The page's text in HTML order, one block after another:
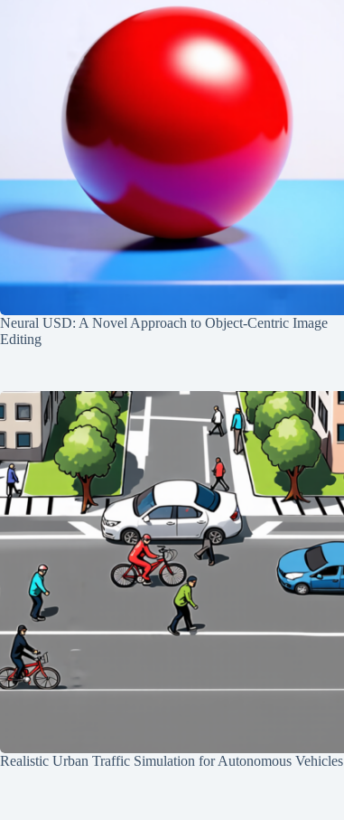
Neural USD: A Novel Approach to Object-Centric Image
Editing
Realistic Urban Traffic Simulation for Autonomous Vehicles